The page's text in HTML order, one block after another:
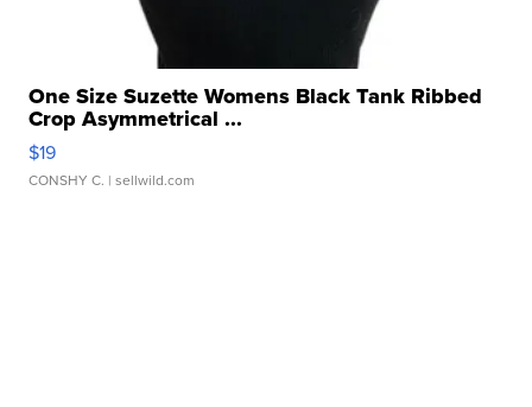
One Size Suzette Womens Black Tank Ribbed
Crop Asymmetrical ...
$19
CONSHY C. | sellwild.com